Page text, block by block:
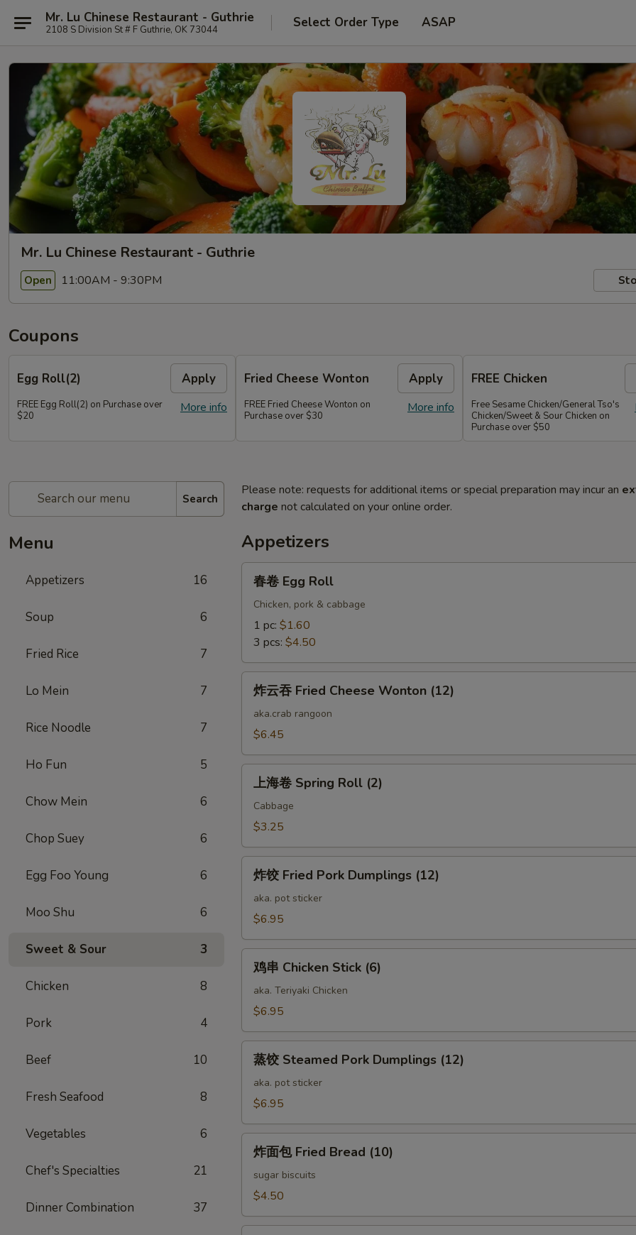
Mr. Lu Chinese Restaurant - Guthrie
2108 S Division St # F Guthrie, OK 73044 Select Order Type ASAP
Mr. Lu Chinese Restaurant - Guthrie
Open 11:00AM - 9:30PM
Coupons
Egg Roll(2) Apply
More info
FREE Egg Roll(2) on Purchase over
$20
Fried Cheese Wonton Apply
More info
FREE Fried Cheese Wonton on
Purchase over $30
FREE Chicken
Free Sesame Chicken/General Tso's
Chicken/Sweet & Sour Chicken on
Purchase over $50
Search
Menu
Appetizers 16
Soup 6
Fried Rice 7
Lo Mein 7
Rice Noodle 7
Ho Fun 5
Chow Mein 6
Chop Suey 6
Egg Foo Young 6
Moo Shu 6
Sweet & Sour 3
Chicken 8
Pork 4
Beef 10
Fresh Seafood 8
Vegetables 6
Chef's Specialties 21
Dinner Combination 37
Please note: requests for additional items or special preparation may incur an
charge not calculated on your online order.
Appetizers
Egg
Roll
春卷 Egg Roll
Chicken, pork & cabbage
1 pc: $1.60
3 pcs: $4.50
Fried
Wonton
(12)
炸云吞 Fried Cheese Wonton (12)
aka.crab rangoon
$6.45
Spring
(2)
上海卷 Spring Roll (2)
Cabbage
$3.25
Fried
Pork
(12)
炸饺 Fried Pork Dumplings (12)
aka. pot sticker
$6.95
Chicken
Stick
鸡串 Chicken Stick (6)
aka. Teriyaki Chicken
$6.95
Steamed
Pork
(12)
蒸饺 Steamed Pork Dumplings (12)
aka. pot sticker
$6.95
Fried
(10)
炸面包 Fried Bread (10)
sugar biscuits
$4.50